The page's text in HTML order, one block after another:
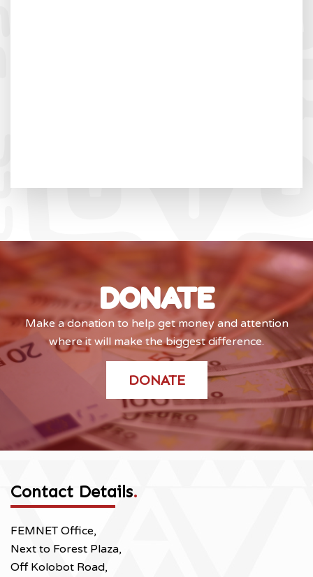
DONATE
Make a donation to help get money and attention
where it will make the biggest difference.
DONATE
Contact Details.
FEMNET Office,
Next to Forest Plaza,
Off Kolobot Road,